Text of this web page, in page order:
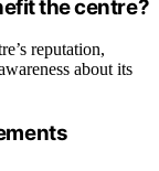
the centre?
reputation,
about its